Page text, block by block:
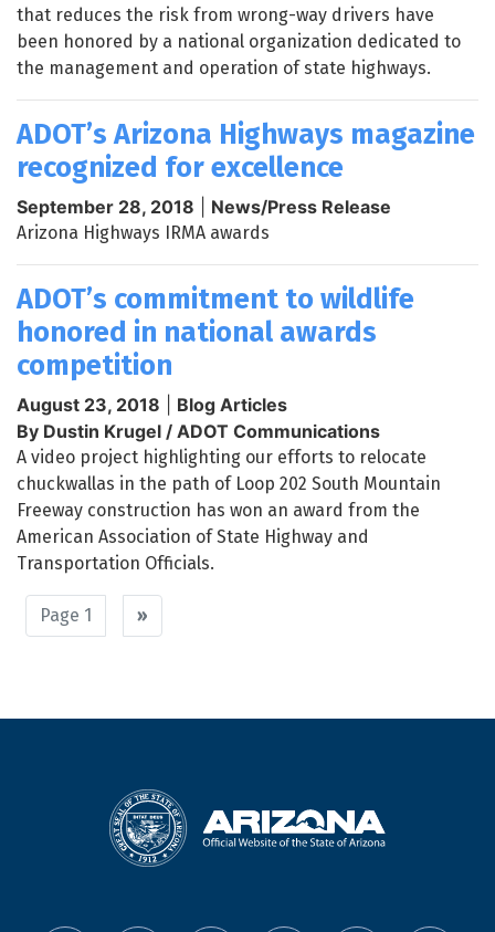
that reduces the risk from wrong-way drivers have
been honored by a national organization dedicated to
the management and operation of state highways.
ADOT’s Arizona Highways magazine
recognized for excellence
September 28, 2018 News/Press Release
Arizona Highways IRMA awards
ADOT’s commitment to wildlife
honored in national awards
competition
August 23, 2018
Blog Articles
By Dustin Krugel / ADOT Communications
A video project highlighting our efforts to relocate
chuckwallas in the path of Loop 202 South Mountain
Freeway construction has won an award from the
American Association of State Highway and
Transportation Officials.
Pagination
Page 1
Next
page
››